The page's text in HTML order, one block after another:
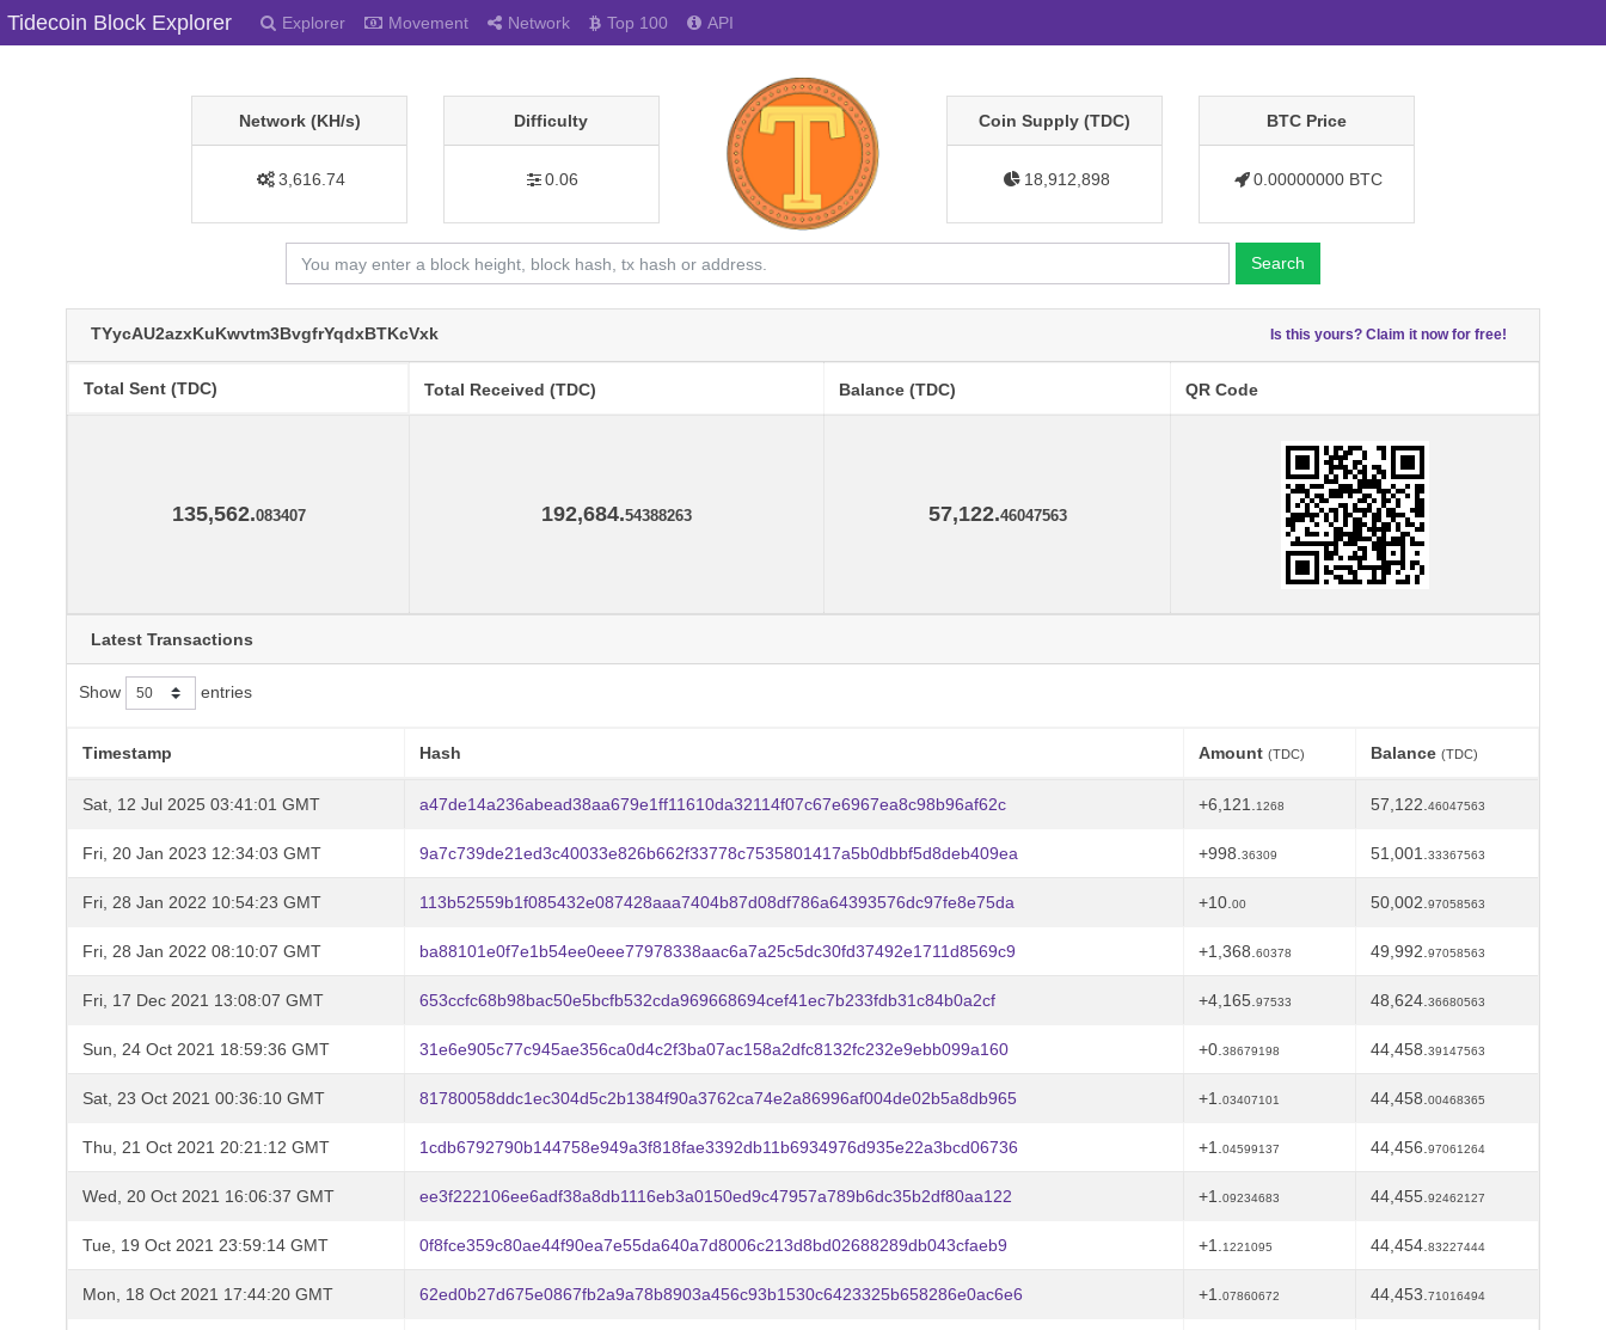
Tidecoin Block Explorer Explorer Movement Network Top 100 API
Network (KH/s)
3,616.74
Difficulty
0.06
Coin Supply (TDC)
18,912,898
BTC Price
0.00000000 BTC
Search
TYycAU2azxKuKwvtm3BvgfrYqdxBTKcVxk Is this yours? Claim it now for free!
Total Sent (TDC) Total Received (TDC) Balance (TDC) QR Code
135,562.083407 192,684.54388263 57,122.46047563
Latest Transactions
Show entries
Timestamp Hash Amount (TDC) Balance (TDC)
Sat, 12 Jul 2025 03:41:01 GMT a47de14a236abead38aa679e1ff11610da32114f07c67e6967ea8c98b96af62c +6,121. 1268 57,122. 46047563
Fri, 20 Jan 2023 12:34:03 GMT 9a7c739de21ed3c40033e826b662f33778c7535801417a5b0dbbf5d8deb409ea +998. 36309 51,001. 33367563
Fri, 28 Jan 2022 10:54:23 GMT 113b52559b1f085432e087428aaa7404b87d08df786a64393576dc97fe8e75da +10. 00 50,002. 97058563
Fri, 28 Jan 2022 08:10:07 GMT ba88101e0f7e1b54ee0eee77978338aac6a7a25c5dc30fd37492e1711d8569c9 +1,368. 60378 49,992. 97058563
Fri, 17 Dec 2021 13:08:07 GMT 653ccfc68b98bac50e5bcfb532cda969668694cef41ec7b233fdb31c84b0a2cf +4,165. 97533 48,624. 36680563
Sun, 24 Oct 2021 18:59:36 GMT 31e6e905c77c945ae356ca0d4c2f3ba07ac158a2dfc8132fc232e9ebb099a160 +0. 38679198 44,458. 39147563
Sat, 23 Oct 2021 00:36:10 GMT 81780058ddc1ec304d5c2b1384f90a3762ca74e2a86996af004de02b5a8db965 +1. 03407101 44,458. 00468365
Thu, 21 Oct 2021 20:21:12 GMT 1cdb6792790b144758e949a3f818fae3392db11b6934976d935e22a3bcd06736 +1. 04599137 44,456. 97061264
Wed, 20 Oct 2021 16:06:37 GMT ee3f222106ee6adf38a8db1116eb3a0150ed9c47957a789b6dc35b2df80aa122 +1. 09234683 44,455. 92462127
Tue, 19 Oct 2021 23:59:14 GMT 0f8fce359c80ae44f90ea7e55da640a7d8006c213d8bd02688289db043cfaeb9 +1. 1221095 44,454. 83227444
Mon, 18 Oct 2021 17:44:20 GMT 62ed0b27d675e0867fb2a9a78b8903a456c93b1530c6423325b658286e0ac6e6 +1. 07860672 44,453. 71016494